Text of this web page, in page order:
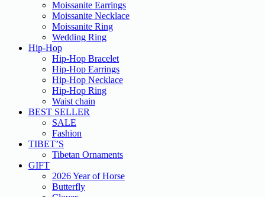
Moissanite Earrings
Moissanite Necklace
Moissanite Ring
Wedding Ring
Hip-Hop
Hip-Hop Bracelet
Hip-Hop Earrings
Hip-Hop Necklace
Hip-Hop Ring
Waist chain
BEST SELLER
SALE
Fashion
TIBET’S
Tibetan Ornaments
GIFT
2026 Year of Horse
Butterfly